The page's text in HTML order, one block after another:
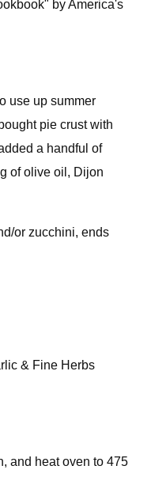
by America's
use up summer
pie crust with
a handful of
of olive oil, Dijon
or zucchini, ends
& Fine Herbs
and heat oven to 475